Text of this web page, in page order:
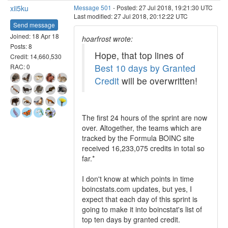
xii5ku
Send message
Joined: 18 Apr 18
Posts: 8
Credit: 14,660,530
RAC: 0
Message 501 - Posted: 27 Jul 2018, 19:21:30 UTC
Last modified: 27 Jul 2018, 20:12:22 UTC
hoarfrost wrote:
Hope, that top lines of
Best 10 days by Granted
Credit will be overwritten!
The first 24 hours of the sprint are now
over. Altogether, the teams which are
tracked by the Formula BOINC site
received 16,233,075 credits in total so
far.*
I don't know at which points in time
boincstats.com updates, but yes, I
expect that each day of this sprint is
going to make it into boincstat's list of
top ten days by granted credit.